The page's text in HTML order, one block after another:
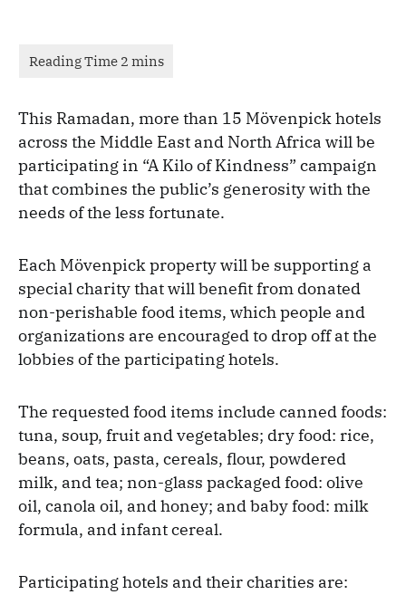
This Ramadan, more than 15 Mövenpick hotels
across the Middle East and North Africa will be
participating in “A Kilo of Kindness” campaign
that combines the public’s generosity with the
needs of the less fortunate.
Each Mövenpick property will be supporting a
special charity that will benefit from donated
non-perishable food items, which people and
organizations are encouraged to drop off at the
lobbies of the participating hotels.
The requested food items include canned foods:
tuna, soup, fruit and vegetables; dry food: rice,
beans, oats, pasta, cereals, flour, powdered
milk, and tea; non-glass packaged food: olive
oil, canola oil, and honey; and baby food: milk
formula, and infant cereal.
Participating hotels and their charities are: